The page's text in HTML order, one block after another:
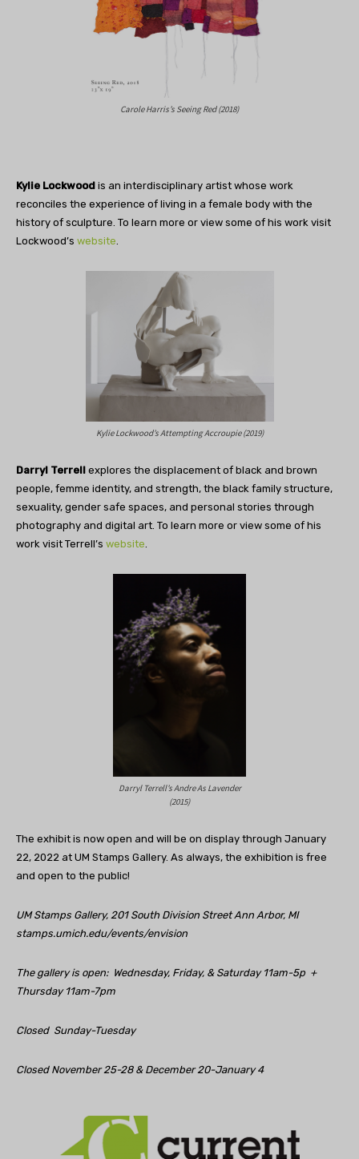
Carole Harris’s Seeing Red (2018)
Kylie Lockwood is an interdisciplinary artist whose work
reconciles the experience of living in a female body with the
history of sculpture. To learn more or view some of his work visit
Lockwood’s website.
Kylie Lockwood’s Attempting Accroupie (2019)
Darryl Terrell explores the displacement of black and brown
people, femme identity, and strength, the black family structure,
sexuality, gender safe spaces, and personal stories through
photography and digital art. To learn more or view some of his
work visit Terrell’s website.
Darryl Terrell’s Andre As Lavender
(2015)
The exhibit is now open and will be on display through January
22, 2022 at UM Stamps Gallery. As always, the exhibition is free
and open to the public!
UM Stamps Gallery, 201 South Division Street Ann Arbor, MI
stamps.umich.edu/events/envision
The gallery is open: Wednesday, Friday, & Saturday 11am-5p +
Thursday 11am-7pm
Closed Sunday-Tuesday
Closed November 25-28 & December 20-January 4